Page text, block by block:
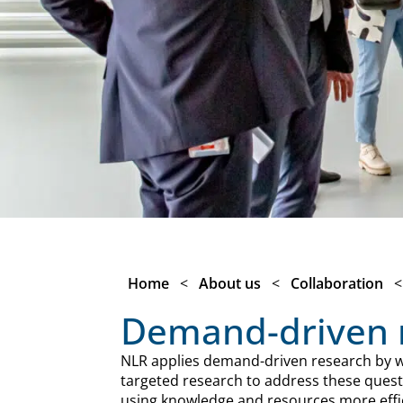
Home < About us < Collaboration <
Demand-driven
NLR applies demand-driven research
targeted research to address these